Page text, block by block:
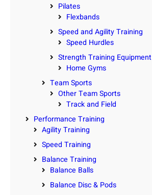
Pilates
Flexbands
Speed and Agility Training
Speed Hurdles
Strength Training Equipment
Home Gyms
Team Sports
Other Team Sports
Track and Field
Performance Training
Agility Training
Speed Training
Balance Training
Balance Balls
Balance Disc & Pods